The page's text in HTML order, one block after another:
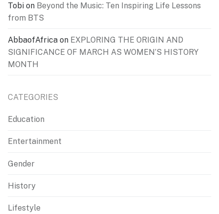
Tobi on Beyond the Music: Ten Inspiring Life Lessons
from BTS
AbbaofAfrica on EXPLORING THE ORIGIN AND
SIGNIFICANCE OF MARCH AS WOMEN’S HISTORY
MONTH
CATEGORIES
Education
Entertainment
Gender
History
Lifestyle